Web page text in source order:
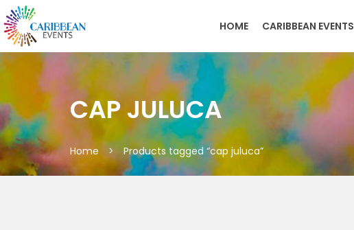
HOME CARIBBEAN EVENTS
CAP JULUCA
Home > Products tagged “cap juluca”